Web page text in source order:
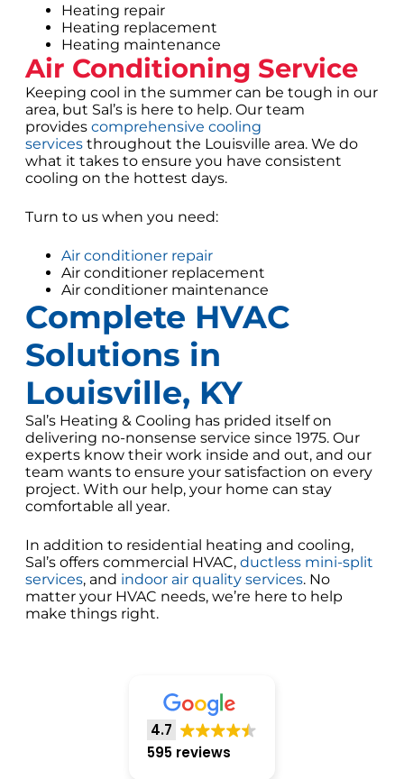
Heating repair
Heating replacement
Heating maintenance
Air Conditioning Service
Keeping cool in the summer can be tough in our
area, but Sal’s is here to help. Our team
provides comprehensive cooling
services throughout the Louisville area. We do
what it takes to ensure you have consistent
cooling on the hottest days.
Turn to us when you need:
Air conditioner repair
Air conditioner replacement
Air conditioner maintenance
Complete HVAC
Solutions in
Louisville, KY
Sal’s Heating & Cooling has prided itself on
delivering no-nonsense service since 1975. Our
experts know their work inside and out, and our
team wants to ensure your satisfaction on every
project. With our help, your home can stay
comfortable all year.
In addition to residential heating and cooling,
Sal’s offers commercial HVAC, ductless mini-split
services, and indoor air quality services. No
matter your HVAC needs, we’re here to help
make things right.
4.7
595 reviews